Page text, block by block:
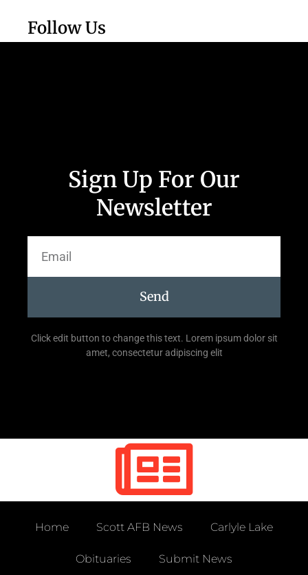
Follow Us
Sign Up For Our
Newsletter
Send
Click edit button to change this text. Lorem ipsum dolor sit
amet, consectetur adipiscing elit
Home Scott AFB News Carlyle Lake
Obituaries Submit News